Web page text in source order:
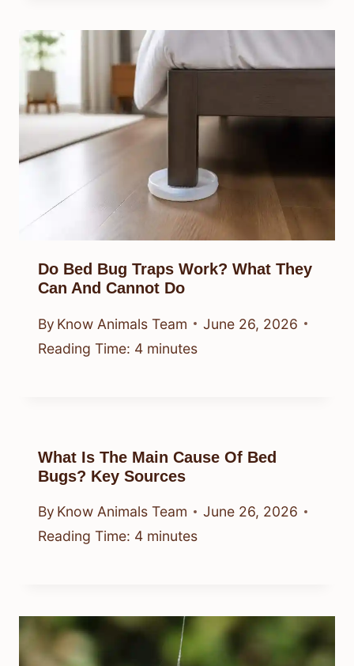
Do Bed Bug Traps Work? What They
Can And Cannot Do
By Know Animals Team
June 26, 2026
Reading Time: 4 minutes
What Is The Main Cause Of Bed
Bugs? Key Sources
By Know Animals Team
June 26, 2026
Reading Time: 4 minutes